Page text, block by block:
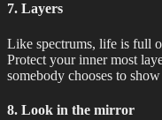
7. Layers
Like spectrums, life is full
Protect your inner most
somebody chooses to
8. Look in the mirror